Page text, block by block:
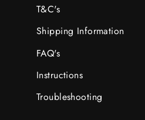
T&C's
Shipping Information
FAQ's
Instructions
Troubleshooting